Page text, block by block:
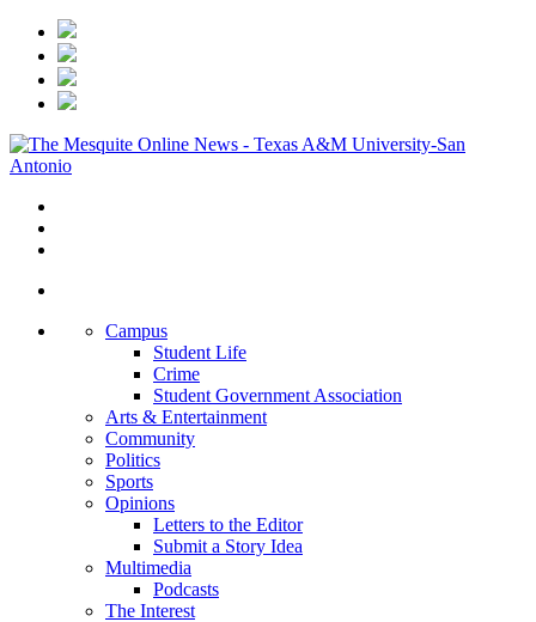
Campus
Student Life
Crime
Student Government Association
Arts & Entertainment
Community
Politics
Sports
Opinions
Letters to the Editor
Submit a Story Idea
Multimedia
Podcasts
The Interest